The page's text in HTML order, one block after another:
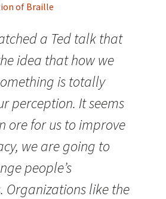
of Braille
a Ted talk that
idea that how we
is totally
perception. It seems
ore for us to improve
we are going to
people’s
Organizations like the